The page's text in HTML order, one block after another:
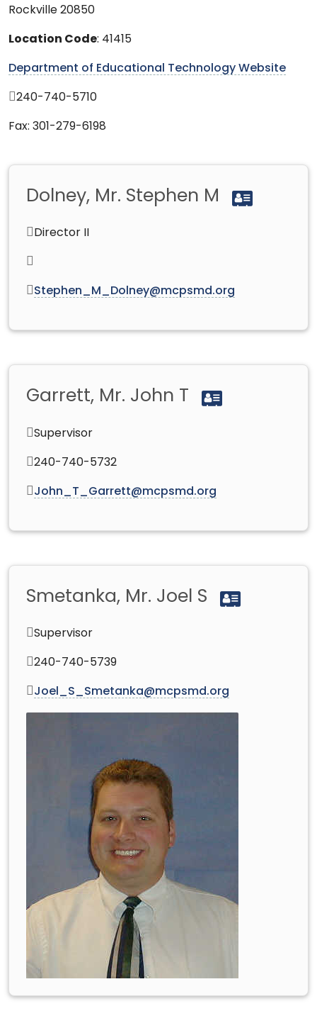
Rockville 20850
Location Code: 41415
Department of Educational Technology Website
240-740-5710
Fax: 301-279-6198
Dolney, Mr. Stephen M
Director II
Stephen_M_Dolney@mcpsmd.org
Garrett, Mr. John T
Supervisor
240-740-5732
John_T_Garrett@mcpsmd.org
Smetanka, Mr. Joel S
Supervisor
240-740-5739
Joel_S_Smetanka@mcpsmd.org